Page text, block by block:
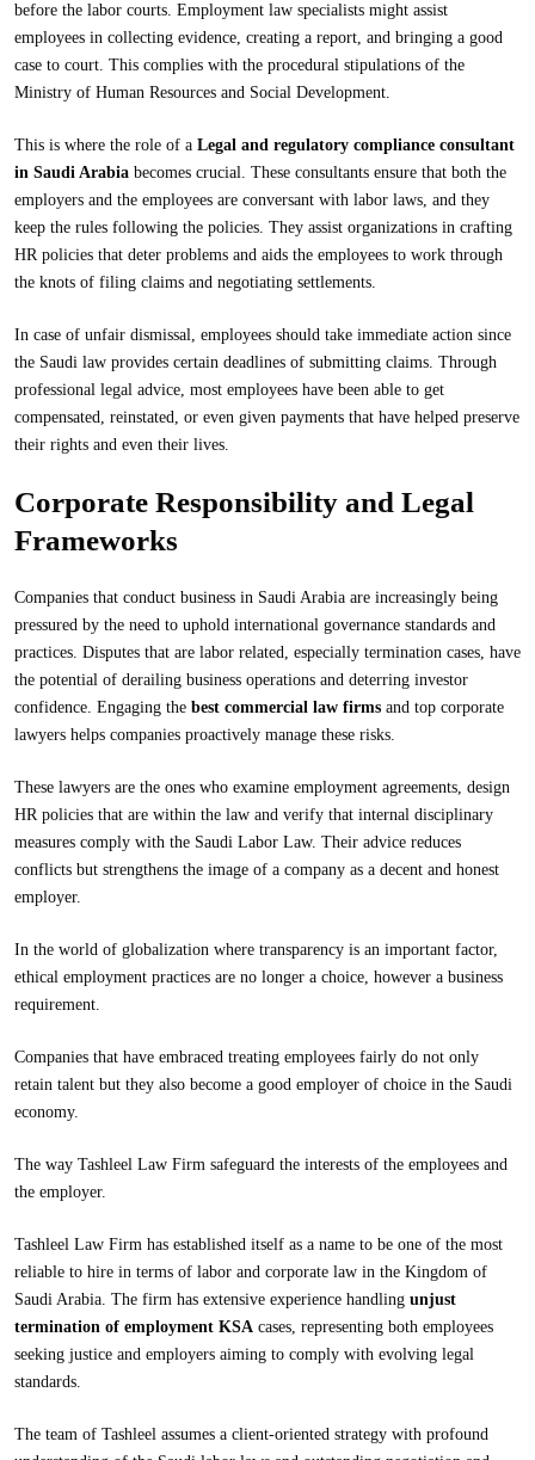
before the labor courts. Employment law specialists might assist
employees in collecting evidence, creating a report, and bringing a good
case to court. This complies with the procedural stipulations of the
Ministry of Human Resources and Social Development.
This is where the role of a Legal and regulatory compliance consultant
in Saudi Arabia becomes crucial. These consultants ensure that both the
employers and the employees are conversant with labor laws, and they
keep the rules following the policies. They assist organizations in crafting
HR policies that deter problems and aids the employees to work through
the knots of filing claims and negotiating settlements.
In case of unfair dismissal, employees should take immediate action since
the Saudi law provides certain deadlines of submitting claims. Through
professional legal advice, most employees have been able to get
compensated, reinstated, or even given payments that have helped preserve
their rights and even their lives.
Corporate Responsibility and Legal
Frameworks
Companies that conduct business in Saudi Arabia are increasingly being
pressured by the need to uphold international governance standards and
practices. Disputes that are labor related, especially termination cases, have
the potential of derailing business operations and deterring investor
confidence. Engaging the best commercial law firms and top corporate
lawyers helps companies proactively manage these risks.
These lawyers are the ones who examine employment agreements, design
HR policies that are within the law and verify that internal disciplinary
measures comply with the Saudi Labor Law. Their advice reduces
conflicts but strengthens the image of a company as a decent and honest
employer.
In the world of globalization where transparency is an important factor,
ethical employment practices are no longer a choice, however a business
requirement.
Companies that have embraced treating employees fairly do not only
retain talent but they also become a good employer of choice in the Saudi
economy.
The way Tashleel Law Firm safeguard the interests of the employees and
the employer.
Tashleel Law Firm has established itself as a name to be one of the most
reliable to hire in terms of labor and corporate law in the Kingdom of
Saudi Arabia. The firm has extensive experience handling unjust
termination of employment KSA cases, representing both employees
seeking justice and employers aiming to comply with evolving legal
standards.
The team of Tashleel assumes a client-oriented strategy with profound